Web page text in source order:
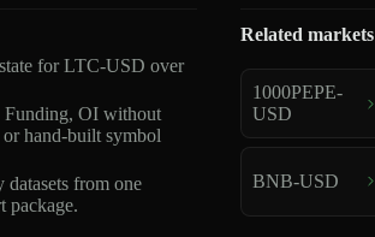
for LTC-USD over
Funding, OI without
hand-built symbol
datasets from one
package.
Related markets
1000PEPE-
USD
BNB-USD